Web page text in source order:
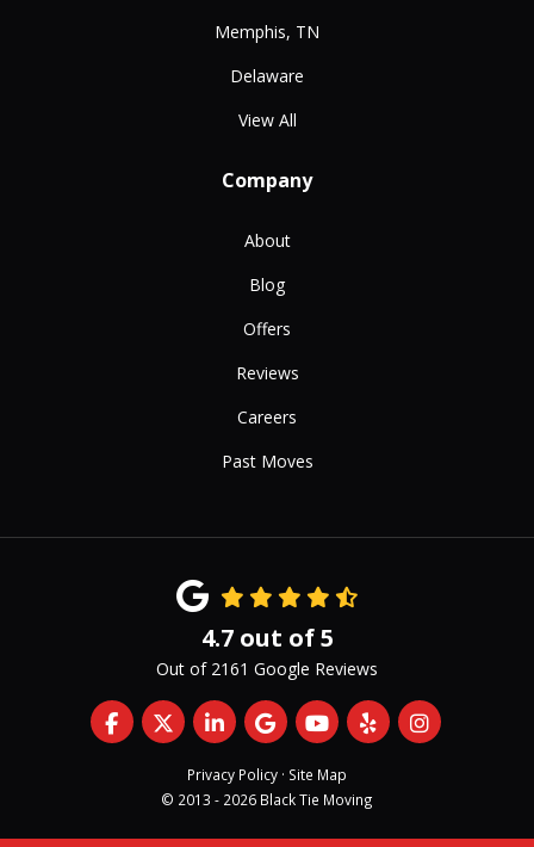
Memphis, TN
Delaware
View All
Company
About
Blog
Offers
Reviews
Careers
Past Moves
4.7out of5
Out of 2161 Google Reviews
Like us on Facebook
Follow us on Twitter
Follow us on LinkedIn
Review us on Google
Subscribe on YouTube
Follow us on Yelp
View Us
Privacy Policy · Site Map
© 2013 - 2026 Black Tie Moving